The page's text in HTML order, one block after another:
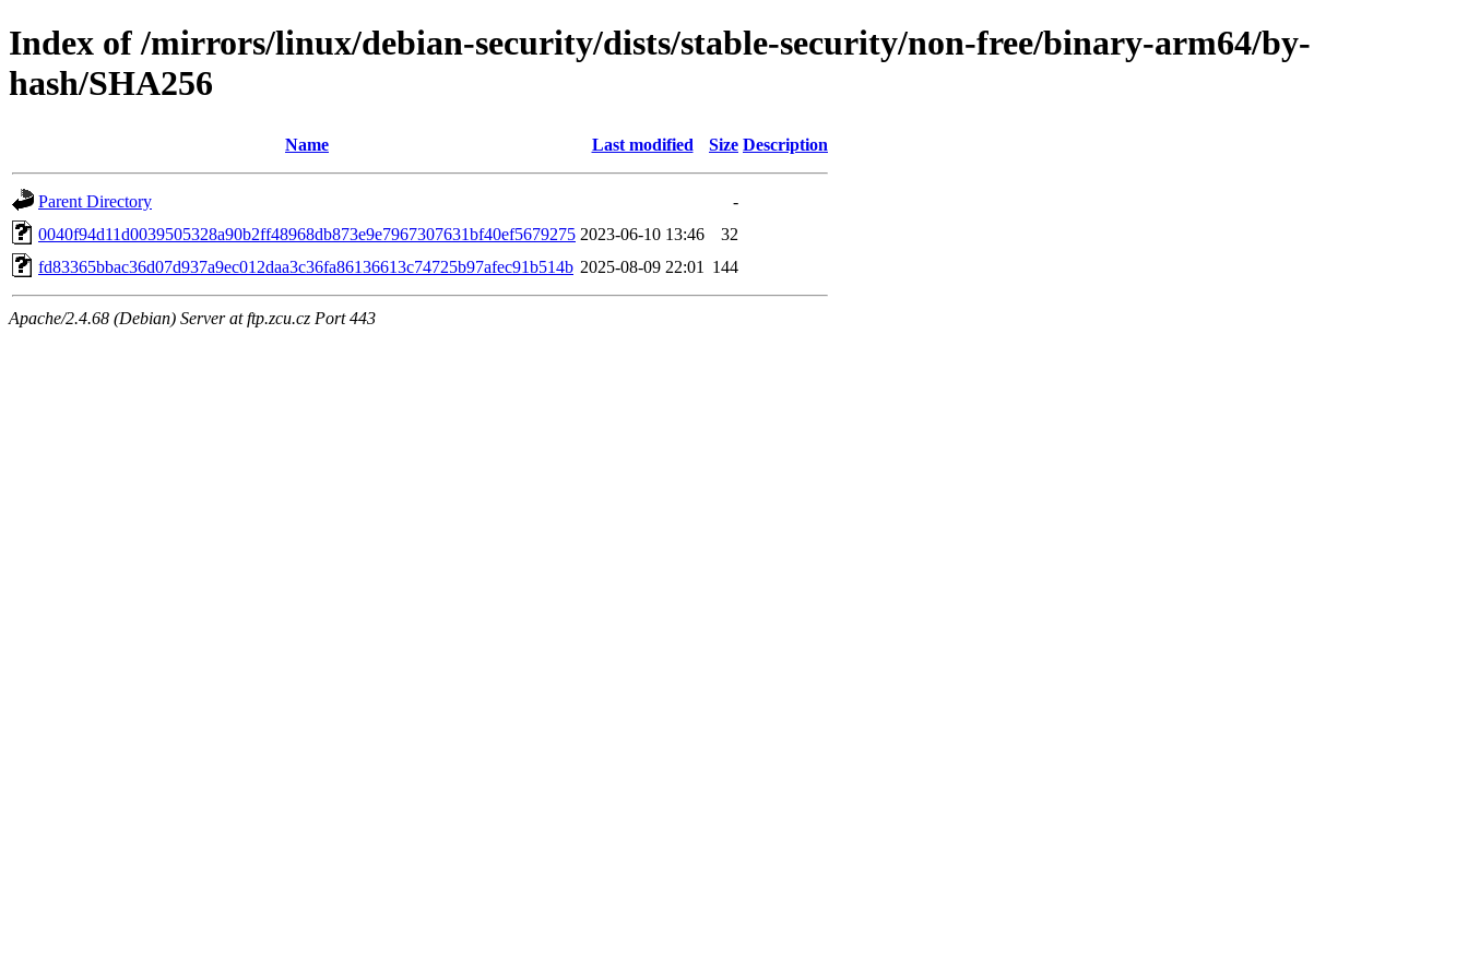
Index of /mirrors/linux/debian-security/dists/stable-security/non-free/binary-arm64/by-
hash/SHA256
Name Last modified Size Description
Parent Directory
-
0040f94d11d0039505328a90b2ff48968db873e9e7967307631bf40ef5679275 2023-06-10 13:46
32
fd83365bbac36d07d937a9ec012daa3c36fa86136613c74725b97afec91b514b 2025-08-09 22:01 144
Apache/2.4.68 (Debian) Server at ftp.zcu.cz Port 443